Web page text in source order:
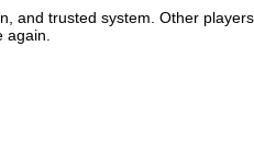
and trusted system. Other